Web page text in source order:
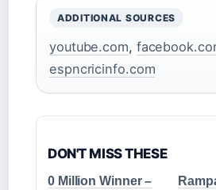
ADDITIONAL SOURCES
youtube.com,
espncricinfo.com
DON'T MISS THESE
0 Million Winner –